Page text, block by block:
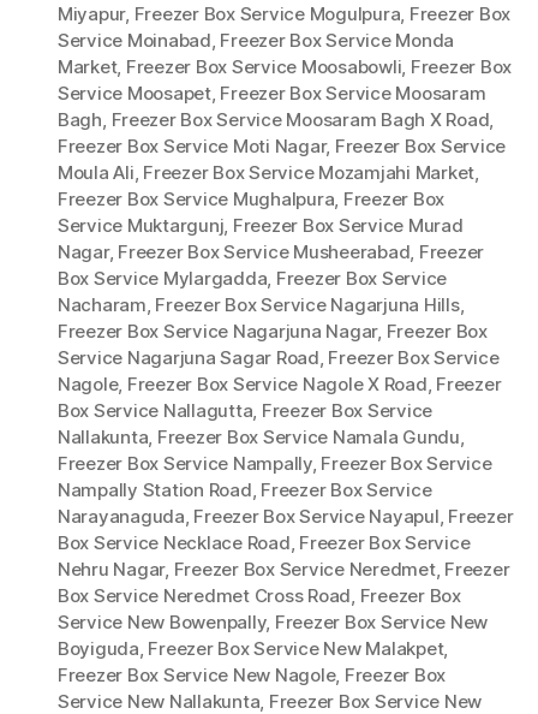
Miyapur, Freezer Box Service Mogulpura Freezer Box
Service Moinabad Freezer Box Service Monda
Market, Freezer Box Service Moosabowli Freezer Box
Service Moosapet, Freezer Box Service Moosaram
Bagh Freezer Box Service Moosaram Bagh X Road
Freezer Box Service Moti Nagar, Freezer Box Service
Moula Ali Freezer Box Service Mozamjahi Market
Freezer Box Service Mughalpura Freezer Box
Service Muktargunj Freezer Box Service Murad
Nagar, Freezer Box Service Musheerabad Freezer
Box Service Mylargadda Freezer Box Service
Nacharam Freezer Box Service Nagarjuna Hills,
Freezer Box Service Nagarjuna Nagar, Freezer Box
Service Nagarjuna Sagar Road Freezer Box Service
Nagole, Freezer Box Service Nagole X Road Freezer
Box Service Nallagutta Freezer Box Service
Nallakunta Freezer Box Service Namala Gundu
Freezer Box Service Nampally, Freezer Box Service
Nampally Station Road Freezer Box Service
Narayanaguda Freezer Box Service Nayapul Freezer
Box Service Necklace Road Freezer Box Service
Nehru Nagar, Freezer Box Service Neredmet, Freezer
Box Service Neredmet Cross Road Freezer Box
Service New Bowenpally, Freezer Box Service New
Boyiguda Freezer Box Service New Malakpet,
Freezer Box Service New Nagole, Freezer Box
Service New Nallakunta Freezer Box Service New